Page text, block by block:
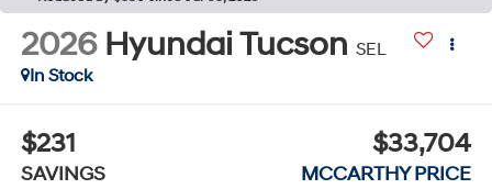
2026 Hyundai Tucson SEL
In Stock
$231
SAVINGS
$33,704
MCCARTHY PRICE